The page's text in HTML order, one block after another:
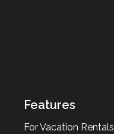
Features
For Vacation Rentals